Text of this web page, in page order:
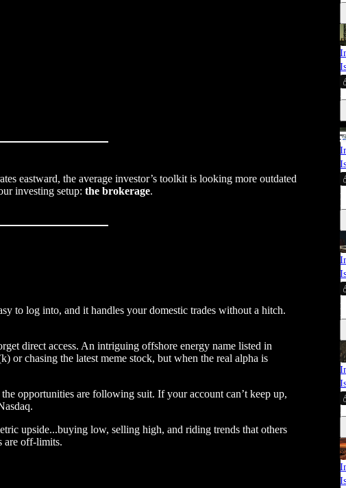
eastward, the average investor’s toolkit is looking more outdated
investing setup: the brokerage.
to log into, and it handles your domestic trades without a hitch.
direct access. An intriguing offshore energy name listed in
or chasing the latest meme stock, but when the real alpha is
opportunities are following suit. If your account can’t keep up,
upside...buying low, selling high, and riding trends that others
are off-limits.